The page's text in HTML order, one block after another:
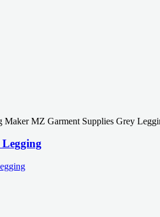
Maker MZ Garment Supplies Grey